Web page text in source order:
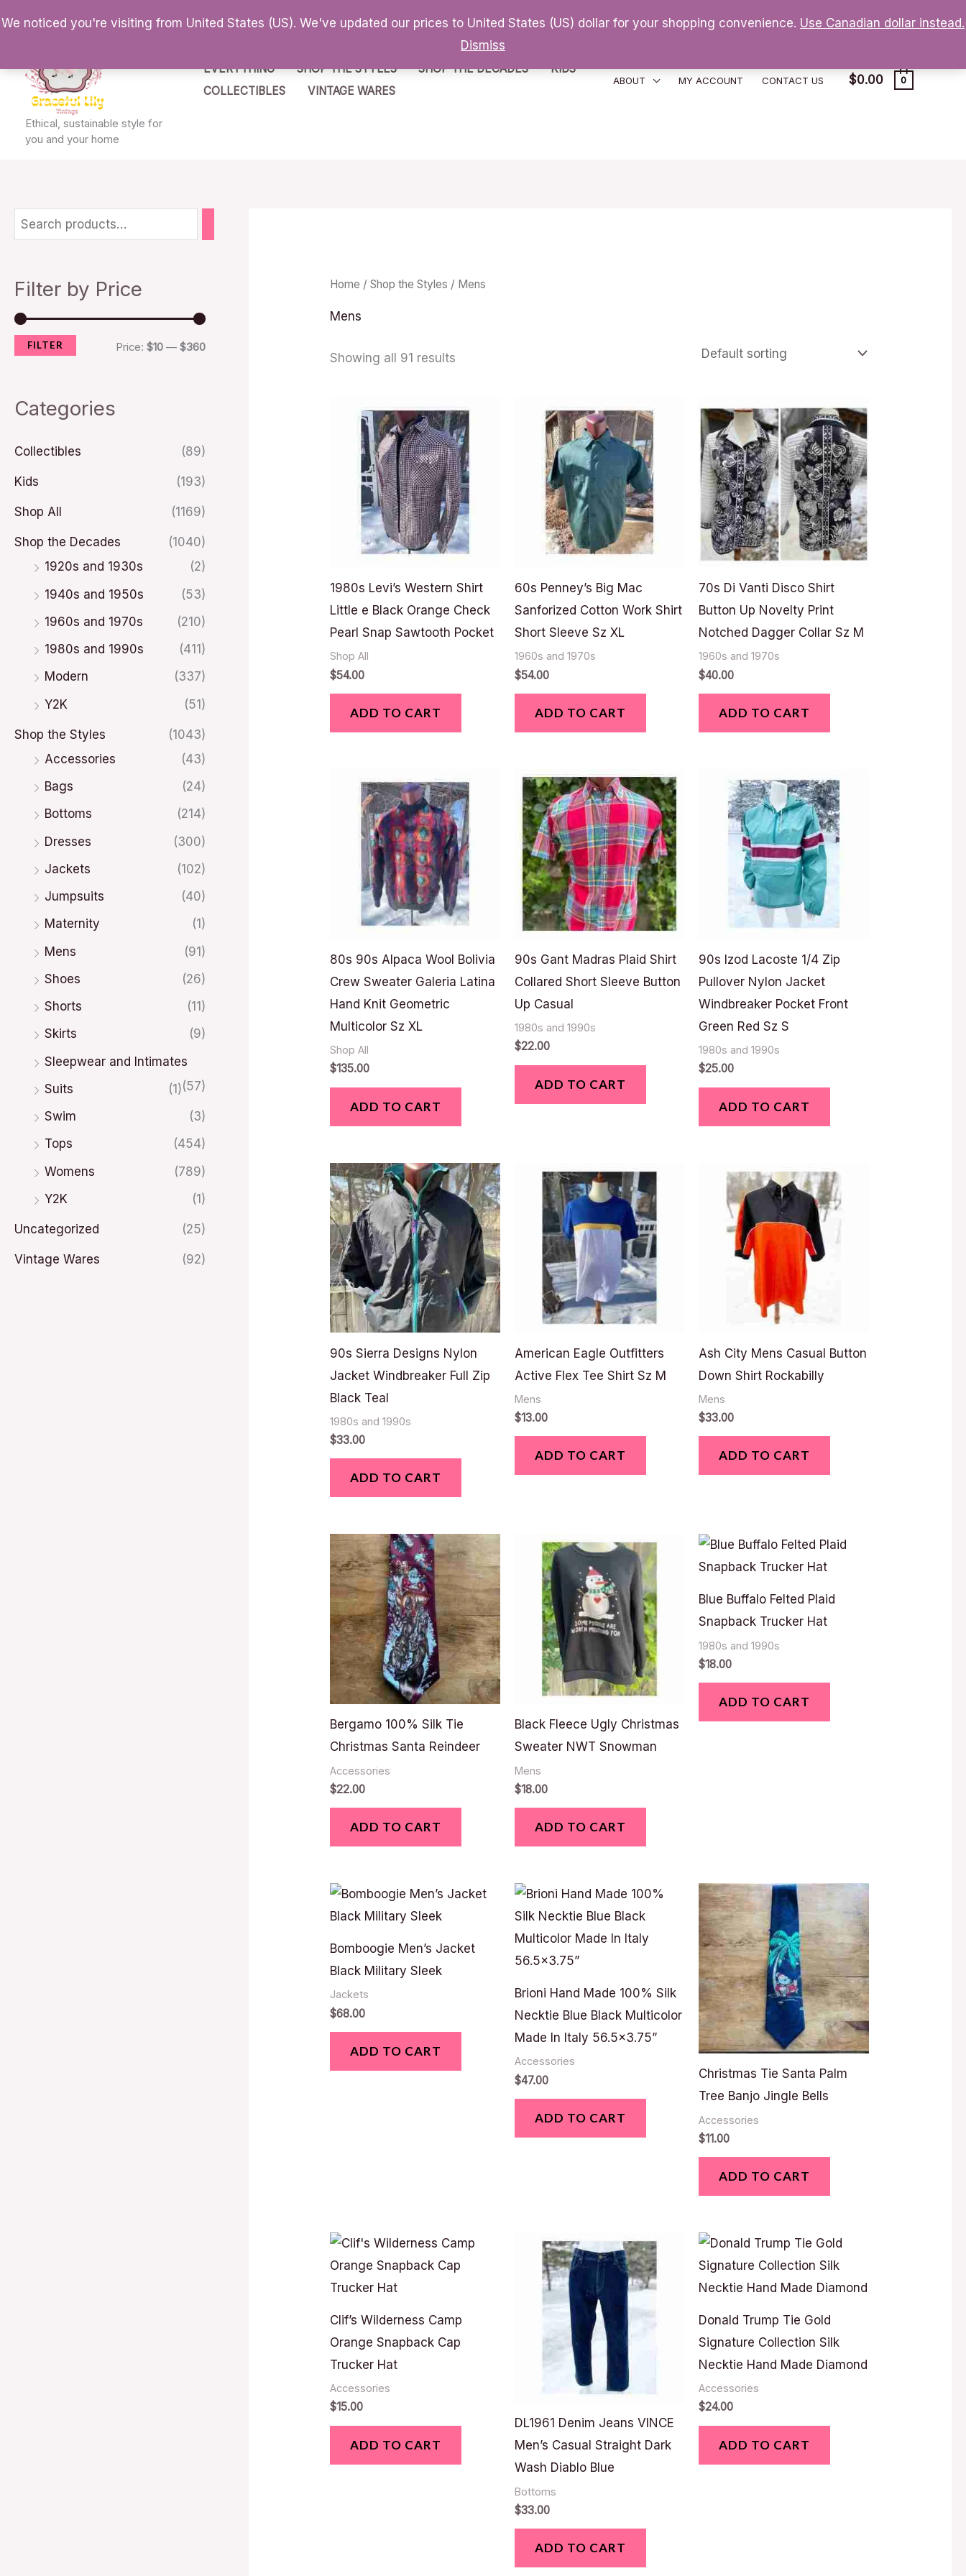
Ethical, sustainable style for
you and your home
EVERYTHING SHOP THE STYLES SHOP THE DECADES
KIDS
COLLECTIBLES
VINTAGE WARES
ABOUT MY ACCOUNT CONTACT US $0.00 0
Filter by Price
r
i
r
i
FILTER Price: $10 — $360
Categories
Collectibles (89)
Kids (193)
Shop All (1169)
Shop the Decades
(1040)
1920s and 1930s
(2)
1940s and 1950s
(53)
1960s and 1970s
(210)
1980s and 1990s
(411)
Modern
(337)
Y2K
(51)
Shop the Styles
(1043)
Accessories
(43)
Bags
(24)
Bottoms
(214)
Dresses
(300)
Jackets
(102)
Jumpsuits
(40)
Maternity
(1)
Mens
(91)
Shoes
(26)
Shorts
(11)
Skirts
(9)
Sleepwear and Intimates
(57)
Suits
(1)
Swim
(3)
Tops
(454)
Womens
(789)
Y2K
(1)
Uncategorized (25)
Vintage Wares (92)
Home /Shop the Styles / Mens
Mens
Showing all 91 results
1980s Levi’s Western Shirt
Little e Black Orange Check
Pearl Snap Sawtooth Pocket
Shop All
$54.00
ADD TO CART
60s Penney’s Big Mac
Sanforized Cotton Work Shirt
Short Sleeve Sz XL
1960s and 1970s
$54.00
ADD TO CART
70s Di Vanti Disco Shirt
Button Up Novelty Print
Notched Dagger Collar Sz M
1960s and 1970s
$40.00
ADD TO CART
80s 90s Alpaca Wool Bolivia
Crew Sweater Galeria Latina
Hand Knit Geometric
Multicolor Sz XL
Shop All
$135.00
ADD TO CART
90s Gant Madras Plaid Shirt
Collared Short Sleeve Button
Up Casual
1980s and 1990s
$22.00
ADD TO CART
90s Izod Lacoste 1/4 Zip
Pullover Nylon Jacket
Windbreaker Pocket Front
Green Red Sz S
1980s and 1990s
$25.00
ADD TO CART
90s Sierra Designs Nylon
Jacket Windbreaker Full Zip
Black Teal
1980s and 1990s
$33.00
ADD TO CART
American Eagle Outfitters
Active Flex Tee Shirt Sz M
Mens
$13.00
ADD TO CART
Ash City Mens Casual Button
Down Shirt Rockabilly
Mens
$33.00
ADD TO CART
Bergamo 100% Silk Tie
Christmas Santa Reindeer
Accessories
$22.00
ADD TO CART
Black Fleece Ugly Christmas
Sweater NWT Snowman
Mens
$18.00
ADD TO CART
Blue Buffalo Felted Plaid
Snapback Trucker Hat
1980s and 1990s
$18.00
ADD TO CART
Bomboogie Men’s Jacket
Black Military Sleek
Jackets
$68.00
ADD TO CART
Brioni Hand Made 100% Silk
Necktie Blue Black Multicolor
Made In Italy 56.5×3.75”
Accessories
$47.00
ADD TO CART
Christmas Tie Santa Palm
Tree Banjo Jingle Bells
Accessories
$11.00
ADD TO CART
Clif’s Wilderness Camp
Orange Snapback Cap
Trucker Hat
Accessories
$15.00
ADD TO CART
DL1961 Denim Jeans VINCE
Men’s Casual Straight Dark
Wash Diablo Blue
Bottoms
$33.00
ADD TO CART
Donald Trump Tie Gold
Signature Collection Silk
Necktie Hand Made Diamond
Accessories
$24.00
ADD TO CART
We noticed you're visiting from United States (US). We've updated our prices to United States (US) dollar for your shopping convenience. Use Canadian dollar instead.
Dismiss